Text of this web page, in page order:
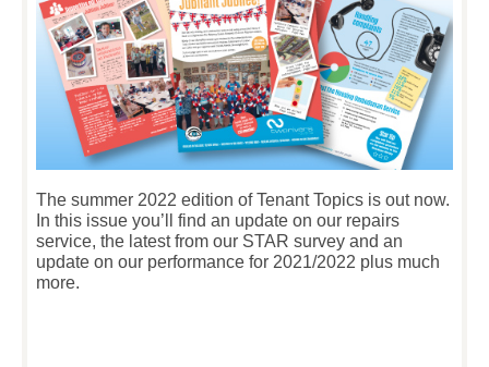
The summer 2022 edition of Tenant Topics is out now.
In this issue you’ll find an update on our repairs
service, the latest from our STAR survey and an
update on our performance for 2021/2022 plus much
more.